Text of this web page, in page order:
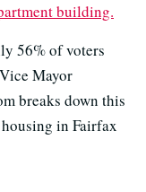
building.
56% of voters
Mayor
breaks down this
in Fairfax